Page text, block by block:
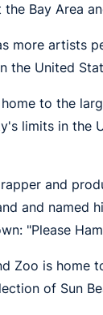
Bay Area
more artists
the United
to the
limits in the
and
and named
"Please
Zoo is home
of Sun